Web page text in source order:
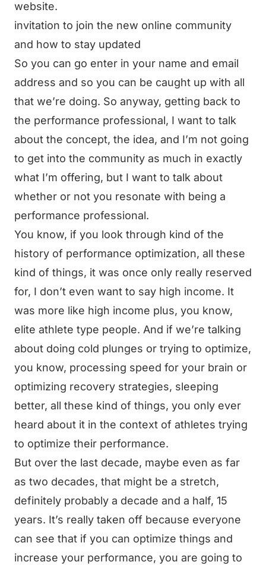
website.
invitation to join the new online community
and how to stay updated
So you can go enter in your name and email
address and so you can be caught up with all
that we’re doing. So anyway, getting back to
the performance professional, I want to talk
about the concept, the idea, and I’m not going
to get into the community as much in exactly
what I’m offering, but I want to talk about
whether or not you resonate with being a
performance professional.
You know, if you look through kind of the
history of performance optimization, all these
kind of things, it was once only really reserved
for, I don’t even want to say high income. It
was more like high income plus, you know,
elite athlete type people. And if we’re talking
about doing cold plunges or trying to optimize,
you know, processing speed for your brain or
optimizing recovery strategies, sleeping
better, all these kind of things, you only ever
heard about it in the context of athletes trying
to optimize their performance.
But over the last decade, maybe even as far
as two decades, that might be a stretch,
definitely probably a decade and a half, 15
years. It’s really taken off because everyone
can see that if you can optimize things and
increase your performance, you are going to